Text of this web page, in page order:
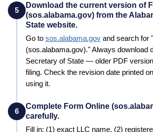
5
Download the current version of
(sos.alabama.gov) from the
State website.
Go to sos.alabama.gov and search for "
(sos.alabama.gov)." Always download
Secretary of State — older PDF
filing. Check the revision date printed
using it.
6
Complete Form Online
carefully.
Fill in: (1) exact LLC name, (2)